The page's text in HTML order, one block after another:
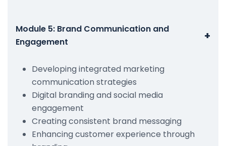
Module 5: Brand Communication and
Engagement
+
Developing integrated marketing
communication strategies
Digital branding and social media
engagement
Creating consistent brand messaging
Enhancing customer experience through